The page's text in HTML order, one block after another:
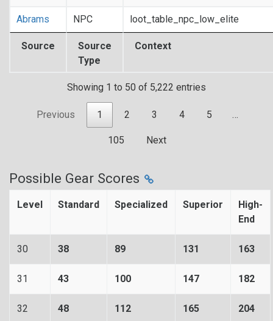
Source
Source
Type
Context
Abrams NPC loot_table_npc_low_elite
Showing 1 to 50 of 5,222 entries
Previous 1 2 3 4 5 …
105 Next
Possible Gear Scores
Level Standard Specialized Superior
High-
End
30 38 89 131 163
31 43 100 147 182
32 48 112 165 204